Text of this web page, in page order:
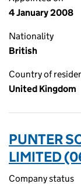
4 January 2008
Nationality
British
Country of
United Kingdom
PUNTER
LIMITED
Company status